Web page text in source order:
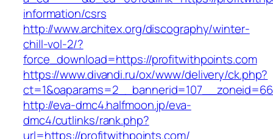
information/csrs
http://www.architex.org/discography/winter-
chill-vol-2/?
force_download=https://profitwithpoints.com
https://www.divandi.ru/ox/www/delivery/ck.php?
http://eva-dmc4.halfmoon.jp/eva-
dmc4/cutlinks/rank.php?
url=https://profitwithpoints.com/